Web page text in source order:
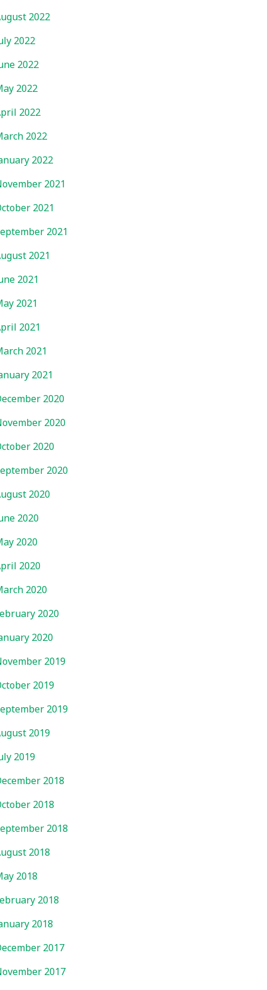
2022
2022
2022
2022
2022
2022
2022
2021
2021
2021
2021
2021
2021
2021
2021
2021
2020
2020
2020
2020
2020
2020
2020
2020
2020
2020
2020
2019
2019
2019
2019
2019
2018
2018
2018
2018
2018
2018
2018
2017
2017